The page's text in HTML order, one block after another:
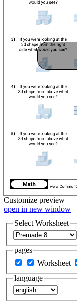
Customize preview
open in new window
Select Worksheet
pages
Worksheet
language